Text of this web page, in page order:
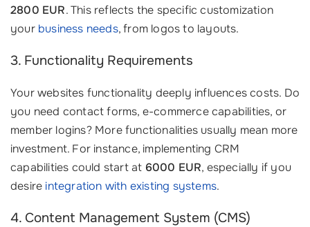
2800 EUR. This reflects the specific customization
your business needs, from logos to layouts.
3. Functionality Requirements
Your websites functionality deeply influences costs. Do
you need contact forms, e-commerce capabilities, or
member logins? More functionalities usually mean more
investment. For instance, implementing CRM
capabilities could start at 6000 EUR, especially if you
desire integration with existing systems.
4. Content Management System (CMS)